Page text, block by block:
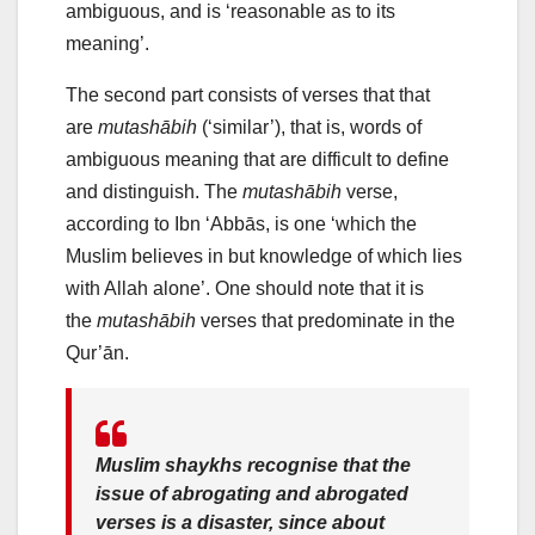
ambiguous, and is ‘reasonable as to its
meaning’.
The second part consists of verses that that
are mutashābih (‘similar’), that is, words of
ambiguous meaning that are difficult to define
and distinguish. The mutashābih verse,
according to Ibn ‘Abbās, is one ‘which the
Muslim believes in but knowledge of which lies
with Allah alone’. One should note that it is
the mutashābih verses that predominate in the
Qur’ān.
Muslim shaykhs recognise that the
issue of abrogating and abrogated
verses is a disaster, since about